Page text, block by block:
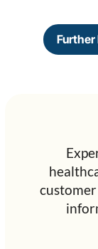
Further